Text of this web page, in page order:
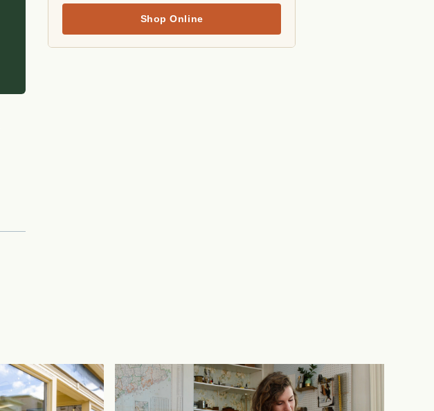
Shop Online